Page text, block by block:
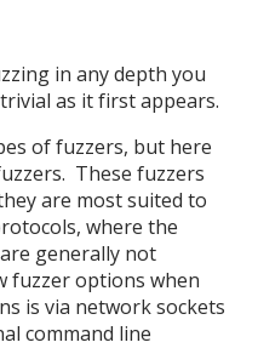
in any depth you
as it first appears.
of fuzzers, but here
These fuzzers
are most suited to
where the
generally not
fuzzer options when
is via network sockets
command line